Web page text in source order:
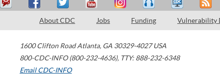
About CDC Jobs Funding Vulnerability
1600 Clifton Road Atlanta, GA 30329-4027 USA
800-CDC-INFO (800-232-4636), TTY: 888-232-6348
Email CDC-INFO